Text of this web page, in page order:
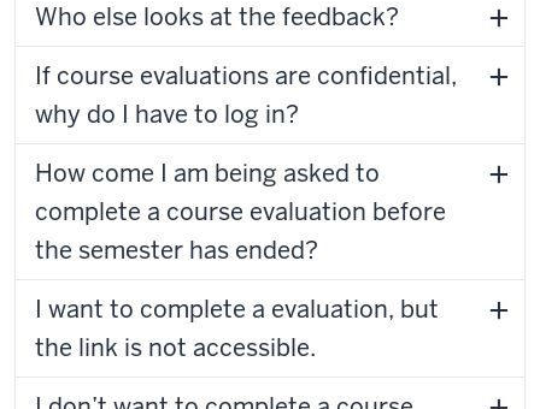
Who else looks at the feedback?
If course evaluations are confidential,
why do I have to log in?
How come I am being asked to
complete a course evaluation before
the semester has ended?
I want to complete a evaluation, but
the link is not accessible.